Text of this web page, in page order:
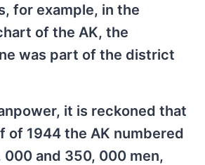
for example, in the
of the AK, the
was part of the district
it is reckoned that
of 1944 the AK numbered
and 350, 000 men,